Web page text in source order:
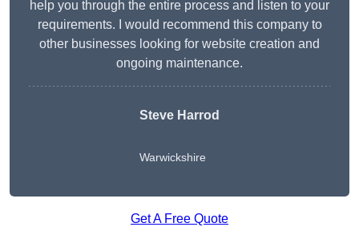
help you through the entire process and listen to your
requirements. I would recommend this company to
other businesses looking for website creation and
ongoing maintenance.
Steve Harrod
Warwickshire
Get A Free Quote